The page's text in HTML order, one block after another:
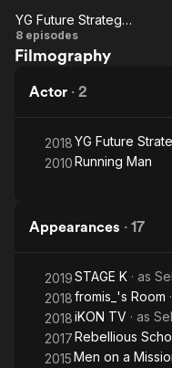
YG
Future
Office
YG Future Strategy Office
8 episodes
Filmography
Actor · 2
2018YG Future
2010Running Man
Appearances · 17
2019STAGE K · as
2018fromis_'s Room
2018iKON TV · as
2017Rebellious
2015Men on a